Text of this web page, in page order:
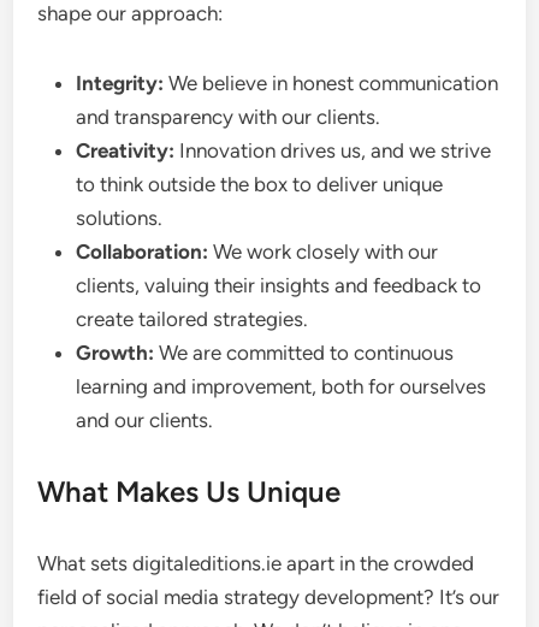
shape our approach:
Integrity: We believe in honest communication
and transparency with our clients.
Creativity: Innovation drives us, and we strive
to think outside the box to deliver unique
solutions.
Collaboration: We work closely with our
clients, valuing their insights and feedback to
create tailored strategies.
Growth: We are committed to continuous
learning and improvement, both for ourselves
and our clients.
What Makes Us Unique
What sets digitaleditions.ie apart in the crowded
field of social media strategy development? It’s our